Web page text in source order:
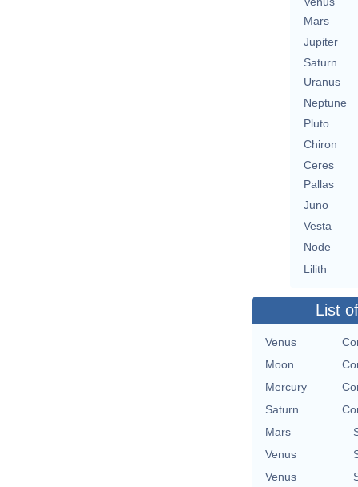
Mars
Jupiter
Saturn
Uranus
Neptune
Pluto
Chiron
Ceres
Pallas
Juno
Vesta
Node
Lilith
List
Venus
Moon
Mercury
Saturn
Mars
Venus
Venus